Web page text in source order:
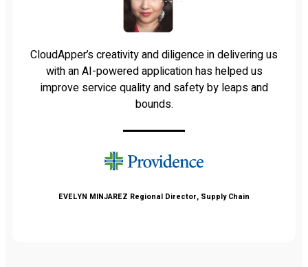
CloudApper’s creativity and diligence in delivering us
with an AI-powered application has helped us
improve service quality and safety by leaps and
bounds.
EVELYN MINJAREZ Regional Director, Supply Chain